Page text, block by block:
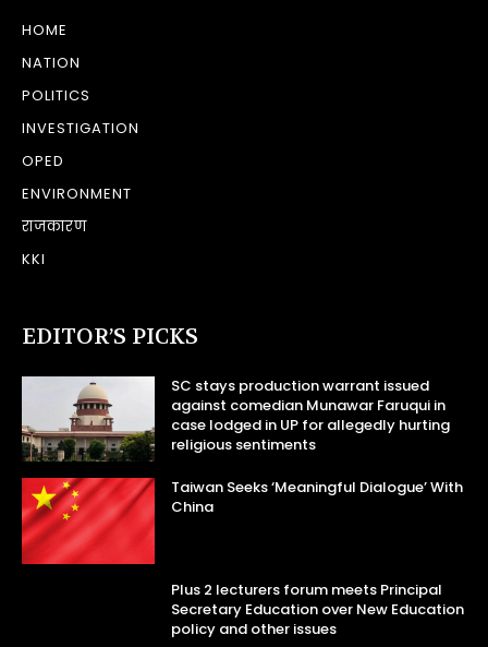
HOME
NATION
POLITICS
INVESTIGATION
OPED
ENVIRONMENT
राजकारण
KKI
EDITOR’S PICKS
SC stays production warrant issued
against comedian Munawar Faruqui in
case lodged in UP for allegedly hurting
religious sentiments
Taiwan Seeks ‘Meaningful Dialogue’ With
China
Plus 2 lecturers forum meets Principal
Secretary Education over New Education
policy and other issues